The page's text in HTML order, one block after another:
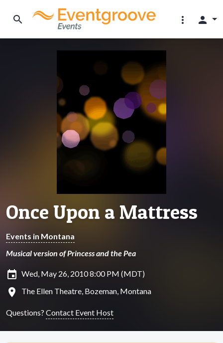
search more_vert person
Once Upon a Mattress
Events in Montana
Musical version of Princess and the Pea
insert_invitation Wed, May 26, 2010 8:00 PM (MDT)
location_on The Ellen Theatre, Bozeman, Montana
Questions? Contact Event Host